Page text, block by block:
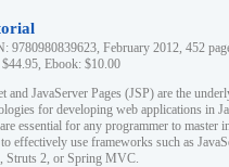
9780980839623, February 2012, 452
Ebook: $10.00
and JavaServer Pages (JSP) are the
for developing web applications in
essential for any programmer to master
effectively use frameworks such as
Struts 2, or Spring MVC.